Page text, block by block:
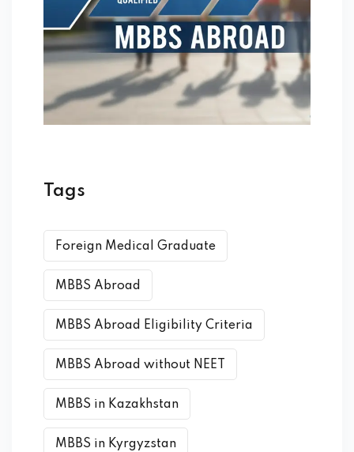
Tags
Foreign Medical Graduate
MBBS Abroad
MBBS Abroad Eligibility Criteria
MBBS Abroad without NEET
MBBS in Kazakhstan
MBBS in Kyrgyzstan